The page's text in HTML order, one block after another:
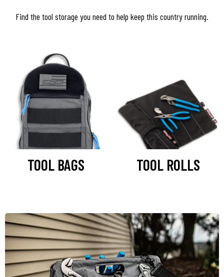
Find the tool storage you need to help keep this country running.
TOOL BAGS TOOL ROLLS